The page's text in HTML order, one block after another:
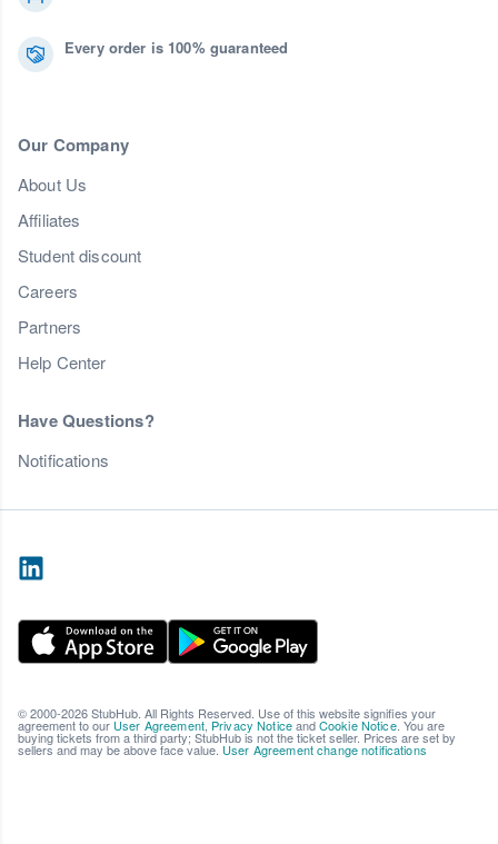
Every order is 100% guaranteed
Our Company
About Us
Affiliates
Student discount
Careers
Partners
Help Center
Have Questions?
Notifications
© 2000-2026 StubHub. All Rights Reserved. Use of this website signifies your
agreement to our User Agreement, Privacy NoticeandCookie Notice. You are
buying tickets from a third party; StubHub is not the ticket seller. Prices are set by
sellers and may be above face value. User Agreement change notifications